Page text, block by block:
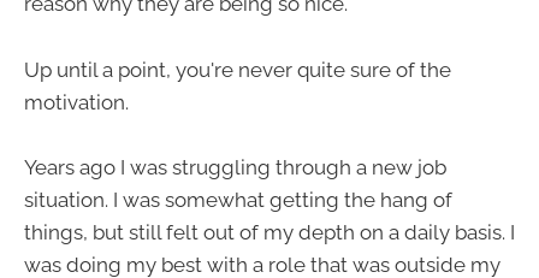
Up until a point, you're never quite sure of the
motivation.
Years ago I was struggling through a new job
situation. I was somewhat getting the hang of
things, but still felt out of my depth on a daily basis. I
was doing my best with a role that was outside my